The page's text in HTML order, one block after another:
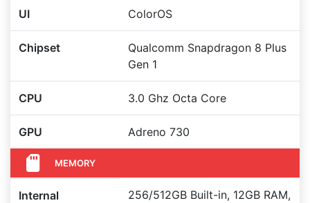
UI ColorOS
Chipset
Qualcomm Snapdragon 8 Plus
Gen 1
CPU 3.0 Ghz Octa Core
GPU Adreno 730
MEMORY
Internal
256/512GB Built-in, 12GB RAM,